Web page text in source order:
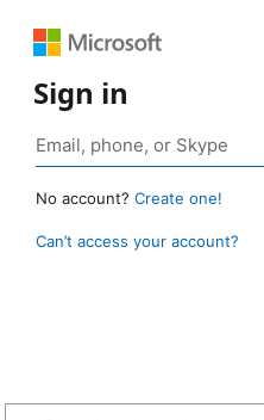
Sign in
No account? Create one!
Can’t access your account?